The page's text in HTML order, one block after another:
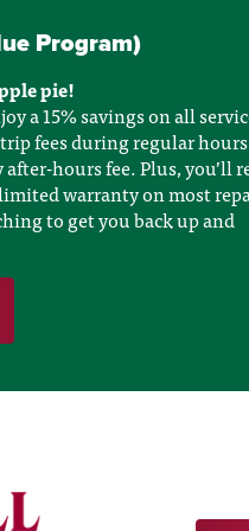
Program)
pie!
a 15% savings on all
fees during regular
hours fee. Plus, you’ll
warranty on most
to get you back up and